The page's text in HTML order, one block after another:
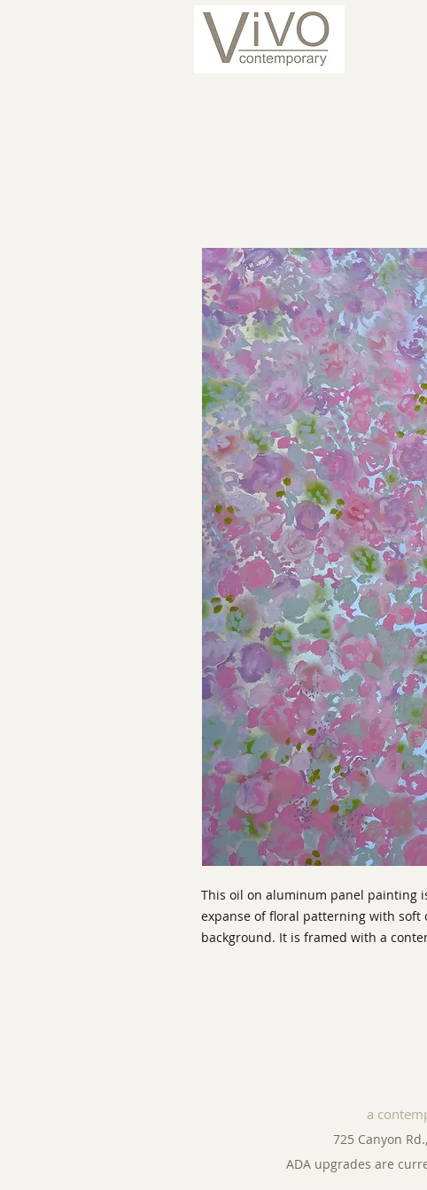
This oil on aluminum panel painting
expanse of floral patterning with soft
background. It is framed with a
a
725 Canyon
ADA upgrades are